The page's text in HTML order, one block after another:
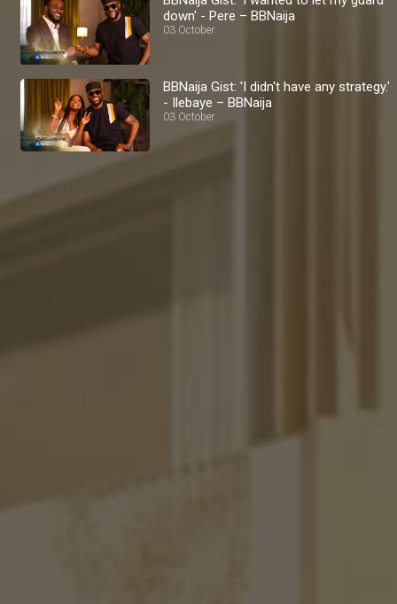
down' - Pere – BBNaija
03 October
BBNaija Gist: 'I didn't have any strategy.'
- Ilebaye – BBNaija
03 October